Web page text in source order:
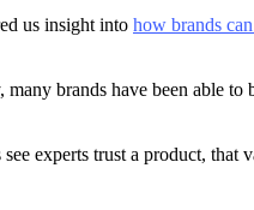
us insight into how brands
brands have been able to
experts trust a product, that